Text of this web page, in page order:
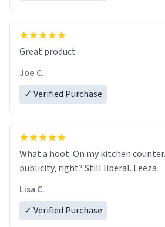
Great product
Joe C.
✓ Verified Purchase
What a hoot. On my kitchen
publicity, right? Still liberal. Leeza
Lisa C.
✓ Verified Purchase